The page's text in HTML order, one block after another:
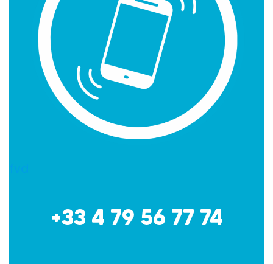
+33 4 79 56 77 74